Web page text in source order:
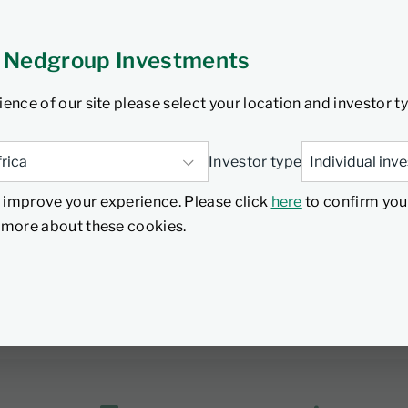
Investments
of our site please select your location and investor
Investor type
your experience. Please click here to confirm
about these cookies.
diversification, yield enhancement, flexibility, or
Investments Schemes Control Act, but are
they are not independently rated and as they are
not as good as that offered by money market
The minimum suggested size for a
team to find out more about separately managed